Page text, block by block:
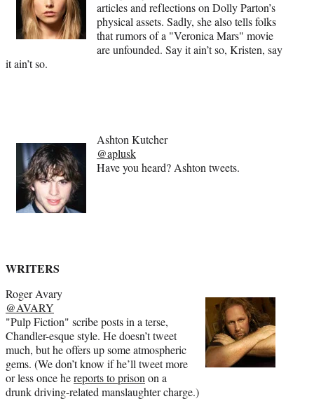
articles and reflections on Dolly Parton’s
physical assets. Sadly, she also tells folks
that rumors of a "Veronica Mars" movie
are unfounded. Say it ain’t so, Kristen, say
it ain’t so.
Ashton Kutcher
@aplusk
Have you heard? Ashton tweets.
WRITERS
Roger Avary
@AVARY
"Pulp Fiction" scribe posts in a terse,
Chandler-esque style. He doesn’t tweet
much, but he offers up some atmospheric
gems. (We don’t know if he’ll tweet more
or less once hereports to prison on a
drunk driving-related manslaughter charge.)